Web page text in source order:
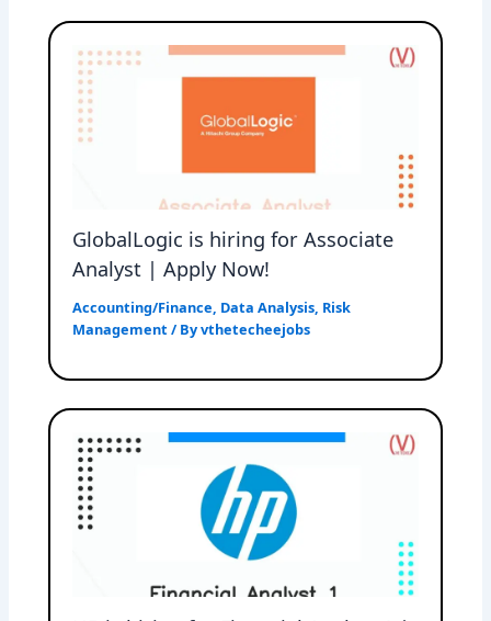
GlobalLogic is hiring for Associate
Analyst | Apply Now!
Accounting/Finance, Data Analysis, Risk
Management / Byvthetecheejobs